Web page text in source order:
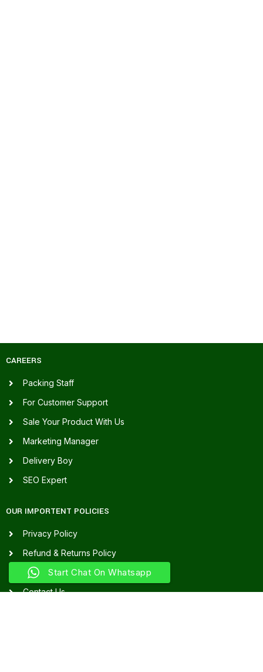
CAREERS
Packing Staff
For Customer Support
Sale Your Product With Us
Marketing Manager
Delivery Boy
SEO Expert
OUR IMPORTENT POLICIES
Privacy Policy
Refund & Returns Policy
Terms & Conditions
Contact Us
Start Chat On Whatsapp